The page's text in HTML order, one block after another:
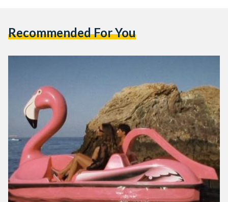
Recommended For You